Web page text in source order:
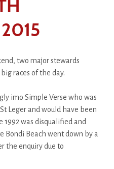
two major stewards
races of the day.
imo Simple Verse who was
Leger and would have been
was disqualified and
Bondi Beach went down by a
the enquiry due to